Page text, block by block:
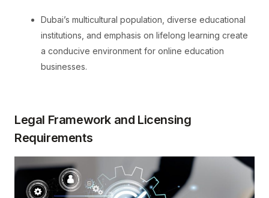
Dubai’s multicultural population, diverse educational
institutions, and emphasis on lifelong learning create
a conducive environment for online education
businesses.
Legal Framework and Licensing
Requirements